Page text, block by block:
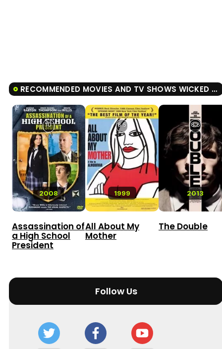
RECOMMENDED MOVIES AND TV SHOWS WICKED LITTLE LETTERS
2008
10
Assassination of
a High School
President
1999
8.5
All About My
Mother
2013
8.8
The Double
Follow Us